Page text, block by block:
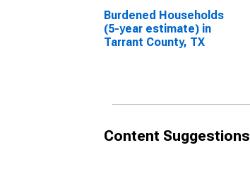
Burdened Households
(5-year estimate) in
Tarrant County, TX
Content Suggestions